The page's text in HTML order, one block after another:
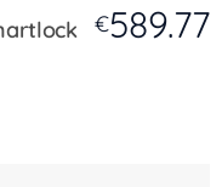
€589.77